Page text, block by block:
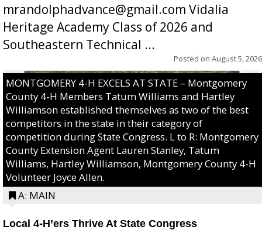
mrandolphadvance@gmail.com Vidalia
Heritage Academy Class of 2026 and
Southeastern Technical ...
Posted on August 5, 2026
MONTGOMERY 4-H EXCELS AT STATE – Montgomery
County 4-H Members Tatum Williams and Hartley
Williamson established themselves as two of the best
competitors in the state in their category of
competition during State Congress. L to R: Montgomery
County Extension Agent Lauren Stanley, Tatum
Williams, Hartley Williamson, Montgomery County 4-H
Volunteer Joyce Allen.
A: MAIN
Local 4-H’ers Thrive At State Congress